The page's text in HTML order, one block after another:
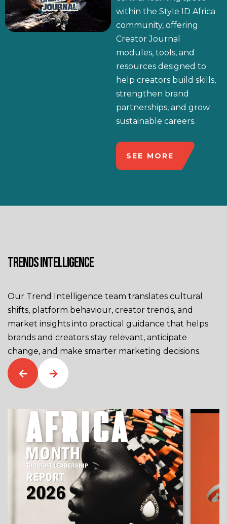
within the Style ID Africa
community, offering
Creator Journal
modules, tools, and
resources designed to
help creators build skills,
strengthen brand
partnerships, and grow
sustainable careers.
SEE MORE
TRENDS INTELLIGENCE
Our Trend Intelligence team translates cultural
shifts, platform behaviour, creator trends, and
market insights into practical guidance that helps
brands and creators stay relevant, anticipate
change, and make smarter marketing decisions.
← →